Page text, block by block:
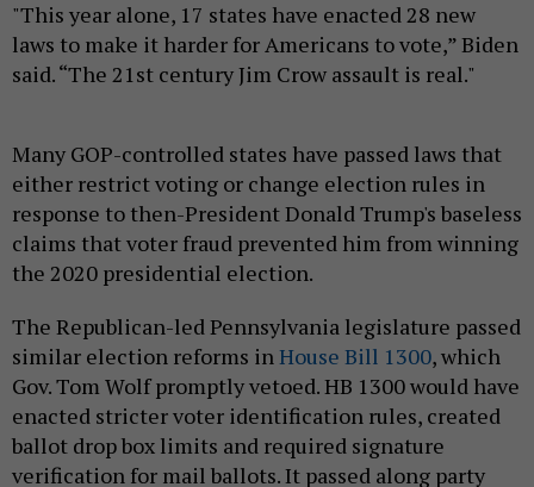
"This year alone, 17 states have enacted 28 new
laws to make it harder for Americans to vote,” Biden
said. “The 21st century Jim Crow assault is real."
Many GOP-controlled states have passed laws that
either restrict voting or change election rules in
response to then-President Donald Trump's baseless
claims that voter fraud prevented him from winning
the 2020 presidential election.
The Republican-led Pennsylvania legislature passed
similar election reforms inHouse Bill 1300, which
Gov. Tom Wolf promptly vetoed. HB 1300 would have
enacted stricter voter identification rules, created
ballot drop box limits and required signature
verification for mail ballots. It passed along party